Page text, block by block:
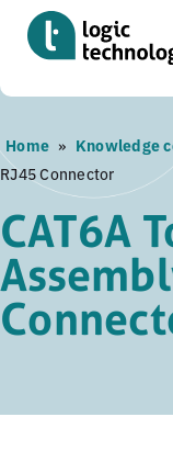
to
main
content
Home » Knowledge
RJ45 Connector
CAT6A